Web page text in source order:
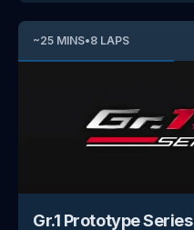
~25 MINS•8 LAPS
Gr.1 Prototype Series